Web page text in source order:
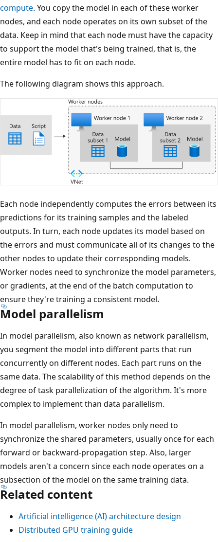
compute. You copy the model in each of these worker
nodes, and each node operates on its own subset of the
data. Keep in mind that each node must have the capacity
to support the model that's being trained, that is, the
entire model has to fit on each node.
The following diagram shows this approach.
Each node independently computes the errors between its
predictions for its training samples and the labeled
outputs. In turn, each node updates its model based on
the errors and must communicate all of its changes to the
other nodes to update their corresponding models.
Worker nodes need to synchronize the model parameters,
or gradients, at the end of the batch computation to
ensure they're training a consistent model.
Model parallelism
In model parallelism, also known as network parallelism,
you segment the model into different parts that run
concurrently on different nodes. Each part runs on the
same data. The scalability of this method depends on the
degree of task parallelization of the algorithm. It's more
complex to implement than data parallelism.
In model parallelism, worker nodes only need to
synchronize the shared parameters, usually once for each
forward or backward-propagation step. Also, larger
models aren't a concern since each node operates on a
subsection of the model on the same training data.
Related content
Artificial intelligence (AI) architecture design
Distributed GPU training guide